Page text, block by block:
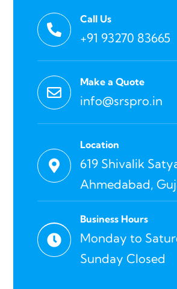
Call Us
+91 93270 83665
Make a Quote
info@srspro.in
Location
619 Shivalik
Ahmedabad,
Business Hours
Monday to
Sunday Closed